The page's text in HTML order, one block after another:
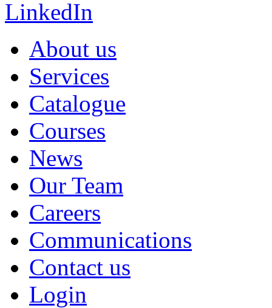
About us
Services
Catalogue
Courses
News
Our Team
Careers
Communications
Contact us
Login